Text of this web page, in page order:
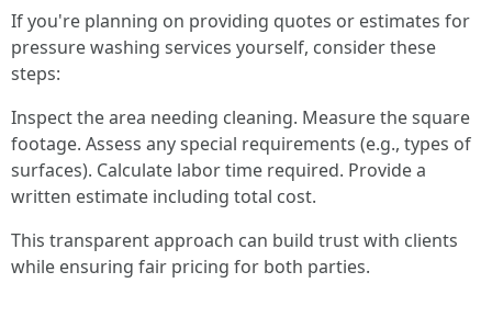
If you're planning on providing quotes or estimates for
pressure washing services yourself, consider these
steps:
Inspect the area needing cleaning. Measure the square
footage. Assess any special requirements (e.g., types of
surfaces). Calculate labor time required. Provide a
written estimate including total cost.
This transparent approach can build trust with clients
while ensuring fair pricing for both parties.